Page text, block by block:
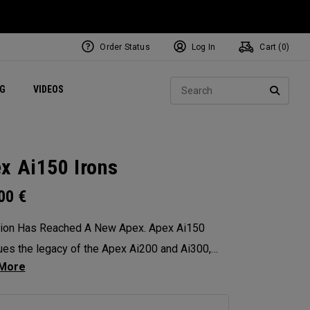
VIDEOS Exclusive Mavrik Complete Sets
Exclusive Golf Balls
Women's Golf Balls
Regional Performance Centers
Order Status Log In Cart ( 0)
Ai150 Irons
€
Has Reached A New Apex. Apex Ai150
the legacy of the Apex Ai200 and Ai300,
elevated look and feel, distance, and